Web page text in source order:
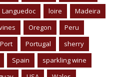
Languedoc loire
Madeira
Oregon
Peru
Port Portugal
sherry
Spain
sparkling wine